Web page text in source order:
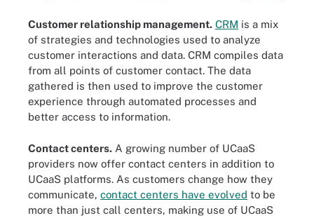
Customer relationship management. CRM is a mix
of strategies and technologies used to analyze
customer interactions and data. CRM compiles data
from all points of customer contact. The data
gathered is then used to improve the customer
experience through automated processes and
better access to information.
Contact centers. A growing number of UCaaS
providers now offer contact centers in addition to
UCaaS platforms. As customers change how they
communicate, contact centers have evolved to be
more than just call centers, making use of UCaaS